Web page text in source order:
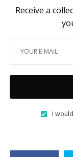
Receive a
I